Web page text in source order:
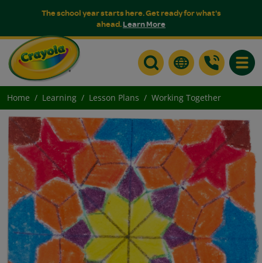
The school year starts here. Get ready for what's
ahead.Learn More
Home Learning Lesson Plans Working Together